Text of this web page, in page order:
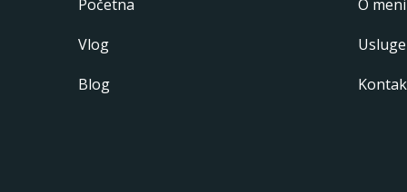
Početna
Vlog
Blog
O meni
Usluge